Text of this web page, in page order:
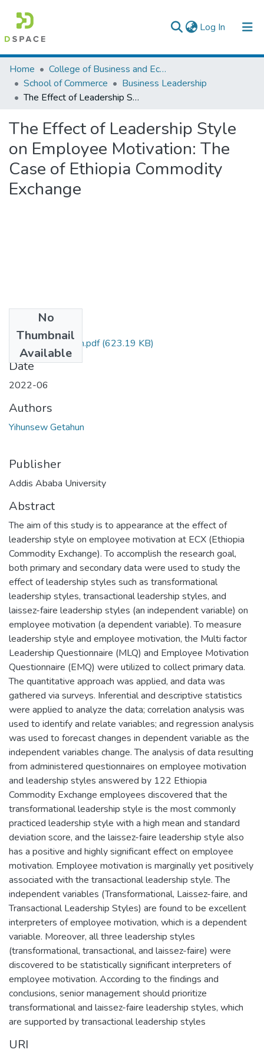
Log In (current)
Colleges, Institutes & Collections
Browse AAU-ETD
Home
College of Business and Economics
School of Commerce
Business Leadership
The Effect of Leadership Style on Employee Motivation: The Case of Ethiopia Commodity Exchange
The Effect of Leadership Style
on Employee Motivation: The
Case of Ethiopia Commodity
Exchange
No
Thumbnail
Available
Yihunsew Getahun.pdf(623.19 KB)
Date
2022-06
Authors
Yihunsew Getahun
Publisher
Addis Ababa University
Abstract
The aim of this study is to appearance at the effect of
leadership style on employee motivation at ECX (Ethiopia
Commodity Exchange). To accomplish the research goal,
both primary and secondary data were used to study the
effect of leadership styles such as transformational
leadership styles, transactional leadership styles, and
laissez-faire leadership styles (an independent variable) on
employee motivation (a dependent variable). To measure
leadership style and employee motivation, the Multi factor
Leadership Questionnaire (MLQ) and Employee Motivation
Questionnaire (EMQ) were utilized to collect primary data.
The quantitative approach was applied, and data was
gathered via surveys. Inferential and descriptive statistics
were applied to analyze the data; correlation analysis was
used to identify and relate variables; and regression analysis
was used to forecast changes in dependent variable as the
independent variables change. The analysis of data resulting
from administered questionnaires on employee motivation
and leadership styles answered by 122 Ethiopia
Commodity Exchange employees discovered that the
transformational leadership style is the most commonly
practiced leadership style with a high mean and standard
deviation score, and the laissez-faire leadership style also
has a positive and highly significant effect on employee
motivation. Employee motivation is marginally yet positively
associated with the transactional leadership style. The
independent variables (Transformational, Laissez-faire, and
Transactional Leadership Styles) are found to be excellent
interpreters of employee motivation, which is a dependent
variable. Moreover, all three leadership styles
(transformational, transactional, and laissez-faire) were
discovered to be statistically significant interpreters of
employee motivation. According to the findings and
conclusions, senior management should prioritize
transformational and laissez-faire leadership styles, which
are supported by transactional leadership styles
URI